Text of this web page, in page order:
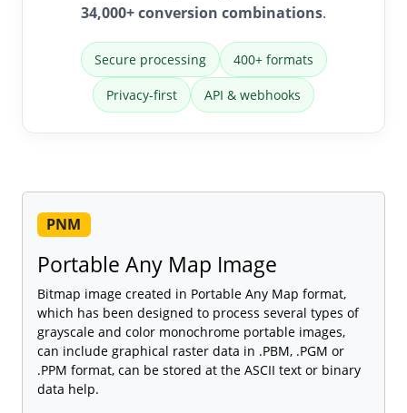
34,000+ conversion combinations.
Secure processing 400+ formats
Privacy-first API & webhooks
PNM
Portable Any Map Image
Bitmap image created in Portable Any Map format,
which has been designed to process several types of
grayscale and color monochrome portable images,
can include graphical raster data in .PBM, .PGM or
.PPM format, can be stored at the ASCII text or binary
data help.